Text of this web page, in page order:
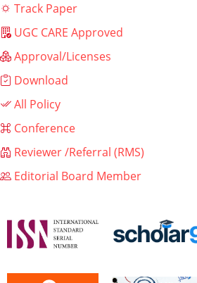
Track Paper
UGC CARE Approved
Approval/Licenses
Download
All Policy
Conference
Reviewer /Referral (RMS)
Editorial Board Member